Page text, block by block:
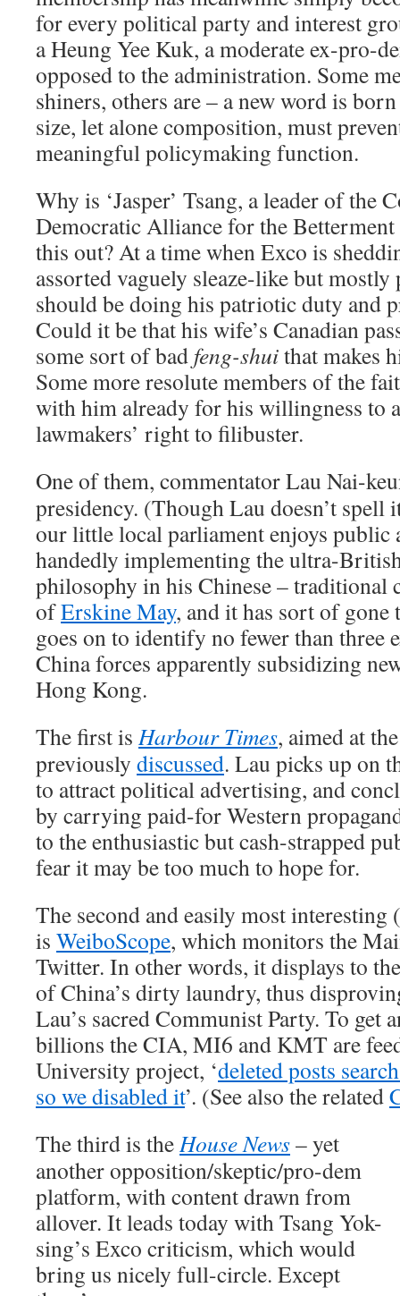
for every political party and interest
a Heung Yee Kuk, a moderate ex-pro-
opposed to the administration. Some
shiners, others are – a new word is
size, let alone composition, must
meaningful policymaking function.
Why is ‘Jasper’ Tsang, a leader of the
Democratic Alliance for the
this out? At a time when Exco is
assorted vaguely sleaze-like but
should be doing his patriotic duty and
Could it be that his wife’s Canadian
some sort of bad feng-shuithat makes
Some more resolute members of the
with him already for his willingness to
lawmakers’ right to filibuster.
One of them, commentator Lau Nai-
presidency. (Though Lau doesn’t spell
our little local parliament enjoys public
handedly implementing the ultra-
philosophy in his Chinese – traditional
ofErskine May, and it has sort of gone
goes on to identify no fewer than three
China forces apparently subsidizing
Hong Kong.
The first isHarbour Times, aimed at
previously discussed. Lau picks up on
to attract political advertising, and
by carrying paid-for Western
to the enthusiastic but cash-strapped
fear it may be too much to hope for.
The second and easily most
is WeiboScope, which monitors the
Twitter. In other words, it displays to
of China’s dirty laundry, thus
Lau’s sacred Communist Party. To get
billions the CIA, MI6 and KMT are
University project, ‘deleted posts
so we disabled it’. (See also the related
The third is theHouse News– yet
another opposition/skeptic/pro-dem
platform, with content drawn from
allover. It leads today with Tsang Yok-
sing’s Exco criticism, which would
bring us nicely full-circle. Except